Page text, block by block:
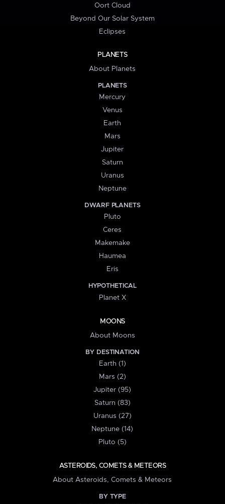
Oort Cloud
Beyond Our Solar System
Eclipses
PLANETS
About Planets
PLANETS
Mercury
Venus
Earth
Mars
Jupiter
Saturn
Uranus
Neptune
DWARF PLANETS
Pluto
Ceres
Makemake
Haumea
Eris
HYPOTHETICAL
Planet X
MOONS
About Moons
BY DESTINATION
Earth (1)
Mars (2)
Jupiter (95)
Saturn (83)
Uranus (27)
Neptune (14)
Pluto (5)
ASTEROIDS, COMETS & METEORS
About Asteroids, Comets & Meteors
BY TYPE